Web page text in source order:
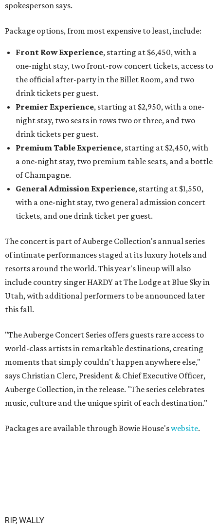
spokesperson says.
Package options, from most expensive to least, include:
Front Row Experience, starting at $6,450, with a
one-night stay, two front-row concert tickets, access to
the official after-party in the Billet Room, and two
drink tickets per guest.
Premier Experience, starting at $2,950, with a one-
night stay, two seats in rows two or three, and two
drink tickets per guest.
Premium Table Experience, starting at $2,450, with
a one-night stay, two premium table seats, and a bottle
of Champagne.
General Admission Experience, starting at $1,550,
with a one-night stay, two general admission concert
tickets, and one drink ticket per guest.
The concert is part of Auberge Collection's annual series
of intimate performances staged at its luxury hotels and
resorts around the world. This year's lineup will also
include country singer HARDY at The Lodge at Blue Sky in
Utah, with additional performers to be announced later
this fall.
"The Auberge Concert Series offers guests rare access to
world-class artists in remarkable destinations, creating
moments that simply couldn't happen anywhere else,"
says Christian Clerc, President & Chief Executive Officer,
Auberge Collection, in the release. "The series celebrates
music, culture and the unique spirit of each destination."
Packages are available through Bowie House'swebsite.
RIP, WALLY